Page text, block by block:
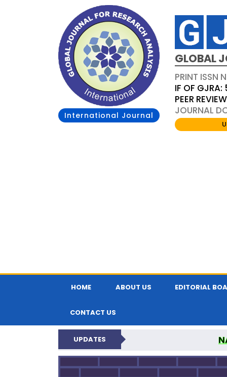
International Journal
GLOBAL
PRINT ISSN
IF OF
PEER
JOURNAL
HOME ABOUT US EDITORIAL
CONTACT US
UPDATES
GLOBAL